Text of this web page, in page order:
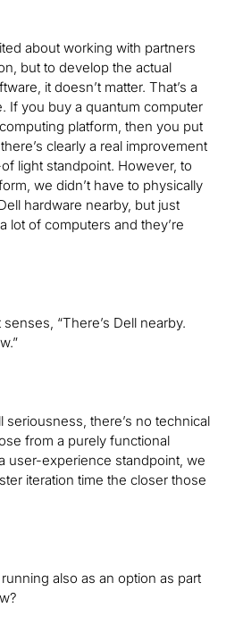
about working with partners
but to develop the actual
it doesn’t matter. That’s a
If you buy a quantum computer
platform, then you put
clearly a real improvement
light standpoint. However, to
we didn’t have to physically
hardware nearby, but just
lot of computers and they’re
senses, “There’s Dell nearby.
seriousness, there’s no technical
from a purely functional
user-experience standpoint, we
iteration time the closer those
also as an option as part